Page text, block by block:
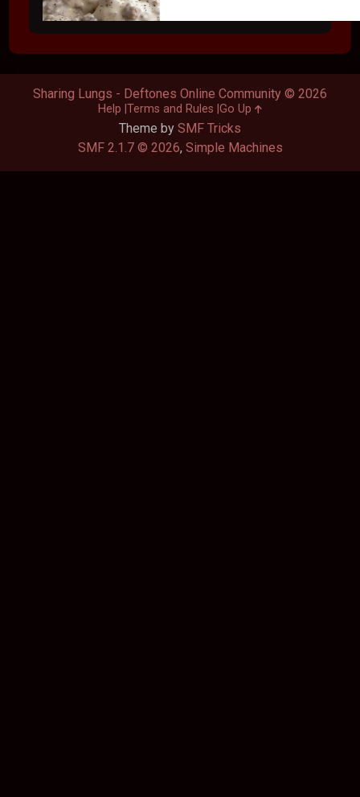
Theme by SMF Tricks
SMF 2.1.7 © 2026, Simple Machines
Sharing Lungs - Deftones Online Community © 2026
Help Terms and Rules Go Up